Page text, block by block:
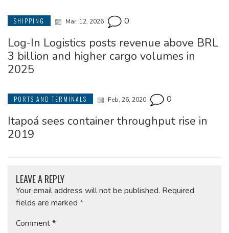
SHIPPING Mar, 12, 2026 0
Log-In Logistics posts revenue above BRL
3 billion and higher cargo volumes in
2025
PORTS AND TERMINALS Feb, 26, 2020 0
Itapoá sees container throughput rise in
2019
LEAVE A REPLY
Your email address will not be published. Required
fields are marked *
Comment*